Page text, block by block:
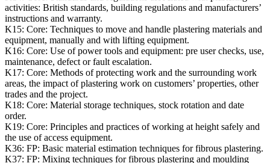
activities: British standards, building regulations and manufacturers’
instructions and warranty.
K15: Core: Techniques to move and handle plastering materials and
equipment, manually and with lifting equipment.
K16: Core: Use of power tools and equipment: pre user checks, use,
maintenance, defect or fault escalation.
K17: Core: Methods of protecting work and the surrounding work
areas, the impact of plastering work on customers’ properties, other
trades and the project.
K18: Core: Material storage techniques, stock rotation and date
order.
K19: Core: Principles and practices of working at height safely and
the use of access equipment.
K36: FP: Basic material estimation techniques for fibrous plastering.
K37: FP: Mixing techniques for fibrous plastering and moulding